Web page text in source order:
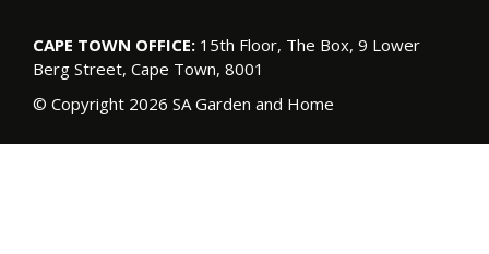
CAPE TOWN OFFICE: 15th Floor, The Box, 9 Lower
Berg Street, Cape Town, 8001
© Copyright 2026 SA Garden and Home